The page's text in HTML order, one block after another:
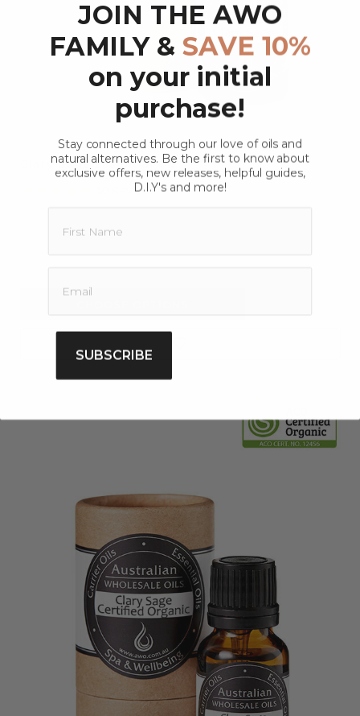
Clary Sage Essential Oil
50 Reviews
JOIN THE AWO
FAMILY & SAVE 10%
on your initial
purchase!
Stay connected through our love of oils and
natural alternatives. Be the first to know about
exclusive offers, new releases, helpful guides,
D.I.Y's and more!
SUBSCRIBE